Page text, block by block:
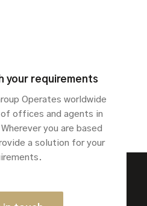
your requirements
Operates worldwide
offices and agents in
you are based
a solution for your